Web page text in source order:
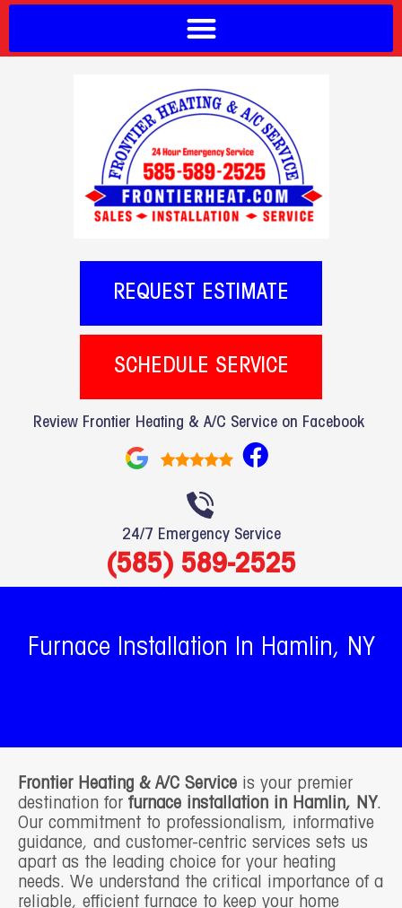
REQUEST ESTIMATE
SCHEDULE SERVICE
Review Frontier Heating & A/C Service on Facebook
F
a
e
b
o
24/7 Emergency Service
(585) 589-2525
Furnace Installation In Hamlin, NY
Frontier Heating & A/C Service is your premier
destination for furnace installation in Hamlin, NY.
Our commitment to professionalism, informative
guidance, and customer-centric services sets us
apart as the leading choice for your heating
needs. We understand the critical importance of a
reliable, efficient furnace to keep your home